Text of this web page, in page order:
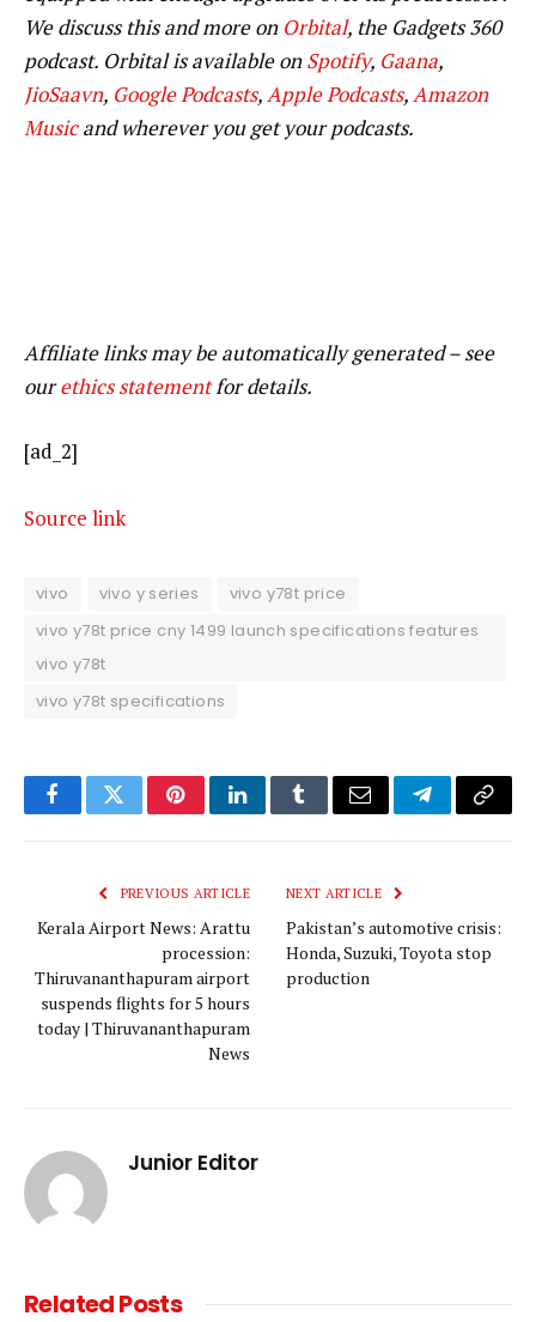
We discuss this and more on Orbital, the Gadgets 360
podcast. Orbital is available onSpotify, Gaana,
JioSaavn, Google Podcasts, Apple Podcasts, Amazon
Musicand wherever you get your podcasts.
Affiliate links may be automatically generated – see
ourethics statementfor details.
[ad_2]
Source link
vivo vivo y series
vivo y78t price
vivo y78t price cny 1499 launch specifications features
vivo y78t
vivo y78t specifications
FacebookTwitterPinterestLinkedInTumblrEmail TelegramCopy
PREVIOUS ARTICLE
Kerala Airport News: Arattu
procession:
Thiruvananthapuram airport
suspends flights for 5 hours
today | Thiruvananthapuram
News
NEXT ARTICLE
Pakistan’s automotive crisis:
Honda, Suzuki, Toyota stop
production
Junior Editor
RelatedPosts